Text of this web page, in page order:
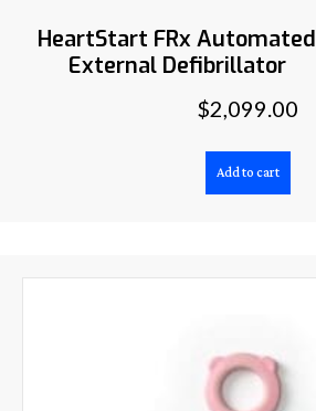
HeartStart FRx Automated
External Defibrillator
$2,099.00
Add to cart